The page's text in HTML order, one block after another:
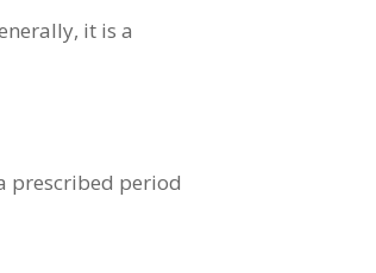
it is a
prescribed period